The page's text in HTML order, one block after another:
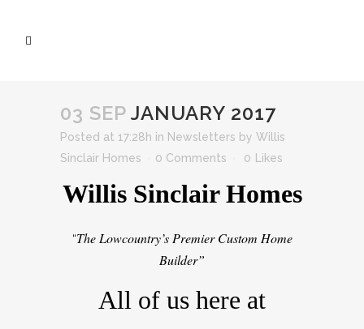
03 SEP JANUARY 2017
Posted at 17:28h in Newsletters by Willis
Sinclair Homes
0 Comments 0 Likes
Willis Sinclair Homes
“The Lowcountry’s Premier Custom Home
Builder”
All of us here at